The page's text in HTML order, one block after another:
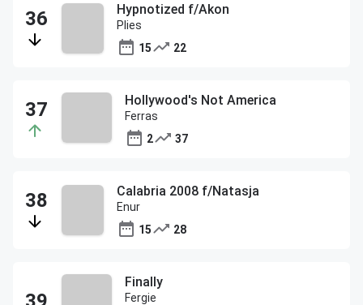
Hypnotized f/Akon
Plies
15
22
Hollywood's Not America
Ferras
2
37
Calabria 2008 f/Natasja
Enur
15
28
Finally
Fergie